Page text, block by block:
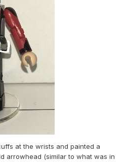
at the wrists and painted a
arrowhead (similar to what was in